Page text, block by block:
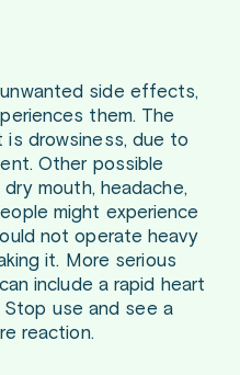
side effects,
them. The
drowsiness, due to
Other possible
mouth, headache,
might experience
not operate heavy
it. More serious
include a rapid heart
use and see a
reaction.